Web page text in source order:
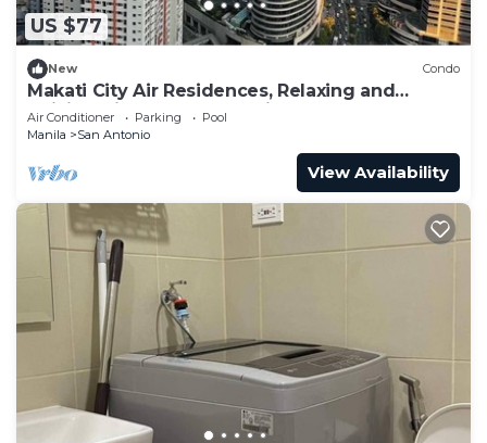
US $77
New Condo
Makati City Air Residences, Relaxing and
Chilling Vibe 1BR Condo with AC
Air Conditioner Parking
Pool
Manila
San Antonio
View Availability